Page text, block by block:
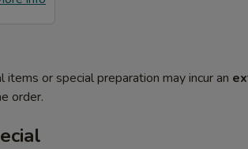
or special preparation may incur an
order.